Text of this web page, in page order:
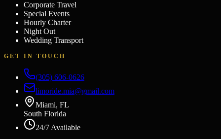
Corporate Travel
Special Events
Hourly Charter
Night Out
Wedding Transport
GET IN TOUCH
(305) 606-0626
limoride.mia@gmail.com
Miami, FL
South Florida
24/7 Available